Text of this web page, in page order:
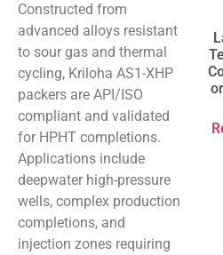
Constructed from
advanced alloys resistant
to sour gas and thermal
cycling, Kriloha AS1-XHP
packers are API/ISO
compliant and validated
for HPHT completions.
Applications include
deepwater high-pressure
wells, complex production
completions, and
injection zones requiring